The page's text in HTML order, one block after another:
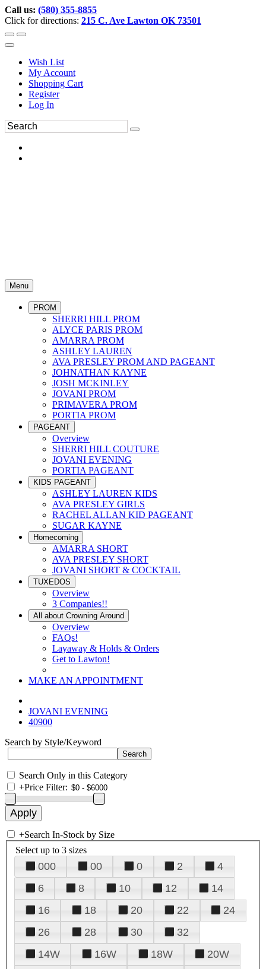
Call us: (580) 355-8855
Click for directions: 215 C. Ave Lawton OK 73501
Wish List
My Account
Shopping Cart
Register
Log In
Menu
PROM
SHERRI HILL PROM
ALYCE PARIS PROM
AMARRA PROM
ASHLEY LAUREN
AVA PRESLEY PROM AND PAGEANT
JOHNATHAN KAYNE
JOSH MCKINLEY
JOVANI PROM
PRIMAVERA PROM
PORTIA PROM
PAGEANT
Overview
SHERRI HILL COUTURE
JOVANI EVENING
PORTIA PAGEANT
KIDS PAGEANT
ASHLEY LAUREN KIDS
AVA PRESLEY GIRLS
RACHEL ALLAN KID PAGEANT
SUGAR KAYNE
Homecoming
AMARRA SHORT
AVA PRESLEY SHORT
JOVANI SHORT & COCKTAIL
TUXEDOS
Overview
3 Companies!!
All about Crowning Around
Overview
FAQs!
Layaway & Holds & Orders
Get to Lawton!
MAKE AN APPOINTMENT
JOVANI EVENING
40900
Search by Style/Keyword
Search Only in this Category
+Price Filter:
+Search In-Stock by Size
Select up to 3 sizes
000 00 0 2
4
6
8 10 12
14
16
18 20 22
24
26
28 30
32
14W
16W 18W
20W